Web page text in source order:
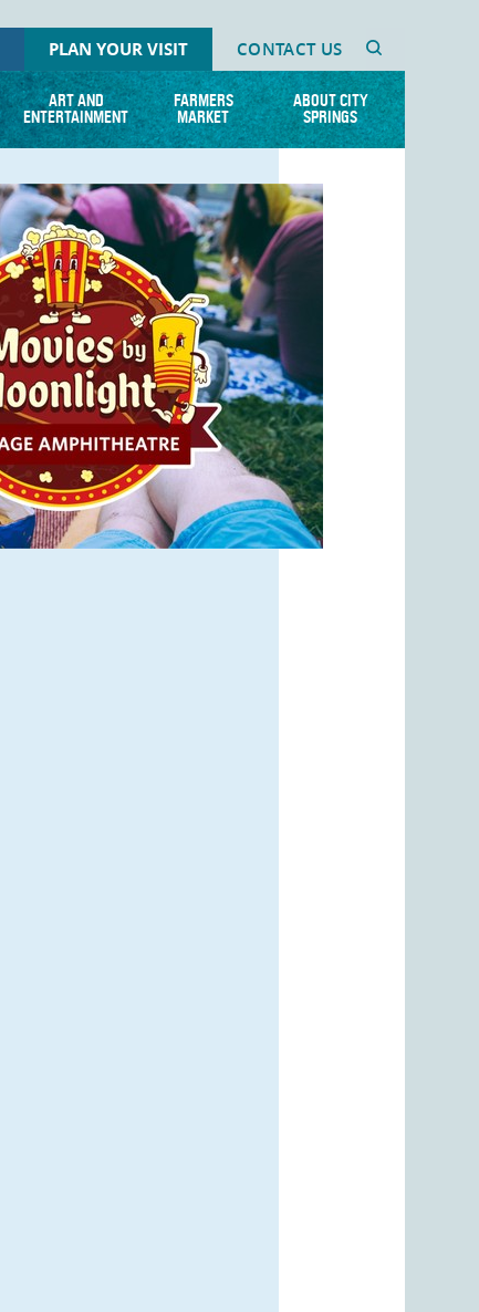
PLAN YOUR VISIT CONTACT US
ART AND
ENTERTAINMENT
FARMERS
MARKET
ABOUT CITY
SPRINGS